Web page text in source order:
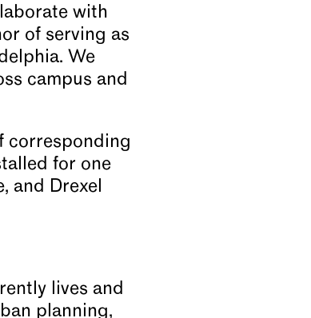
with
of serving as
We
campus and
corresponding
for one
and Drexel
lives and
planning,